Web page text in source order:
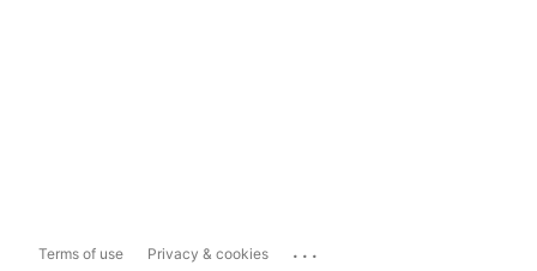
Terms of use Privacy & cookies ...